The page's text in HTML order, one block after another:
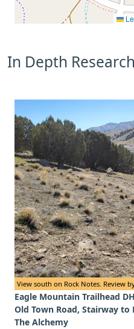
In Depth
View south on Rock Notes. Review
Eagle Mountain Trailhead
Old Town Road, Stairway to
The Alchemy